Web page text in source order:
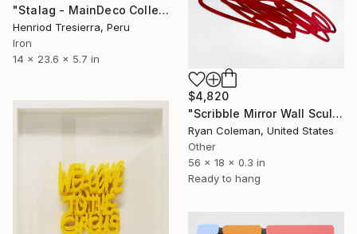
"Stalag - MainDeco Collection" Sculpture
Henriod Tresierra, Peru
Iron
14 x 23.6 x 5.7 in
$4,820
"Scribble Mirror Wall Sculpture" Sculpture
Ryan Coleman, United States
Other
56 x 18 x 0.3 in
Ready to hang